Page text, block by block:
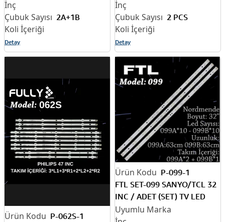
2A+1B
Detay
2 PCS
Detay
P-062S-1
P-099-1
FTL SET-099 SANYO/TCL 32
INC / ADET (SET) TV LED
BAR